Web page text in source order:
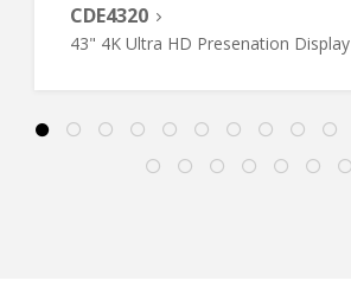
CDE4320
43" 4K Ultra HD Presenation Display